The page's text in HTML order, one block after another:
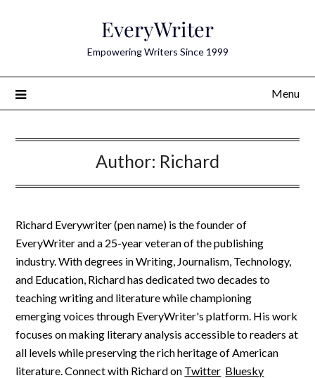
EveryWriter
Empowering Writers Since 1999
Menu
Author: Richard
Richard Everywriter (pen name) is the founder of
EveryWriter and a 25-year veteran of the publishing
industry. With degrees in Writing, Journalism, Technology,
and Education, Richard has dedicated two decades to
teaching writing and literature while championing
emerging voices through EveryWriter's platform. His work
focuses on making literary analysis accessible to readers at
all levels while preserving the rich heritage of American
literature. Connect with Richard on Twitter Bluesky